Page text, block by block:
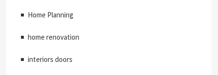
Home Planning
home renovation
interiors doors